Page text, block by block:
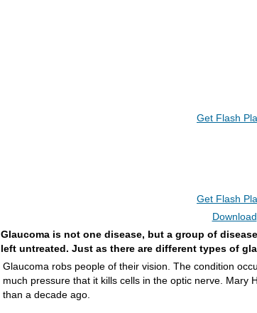
Get Flash
Get Flash
Download
Glaucoma is not one disease, but a group of
left untreated. Just as there are different types of
Glaucoma robs people of their vision. The condition
much pressure that it kills cells in the optic nerve. Mary
than a decade ago.